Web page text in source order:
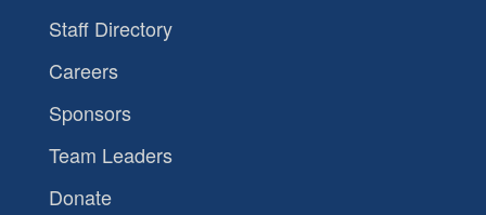
Staff Directory
Careers
Sponsors
Team Leaders
Donate